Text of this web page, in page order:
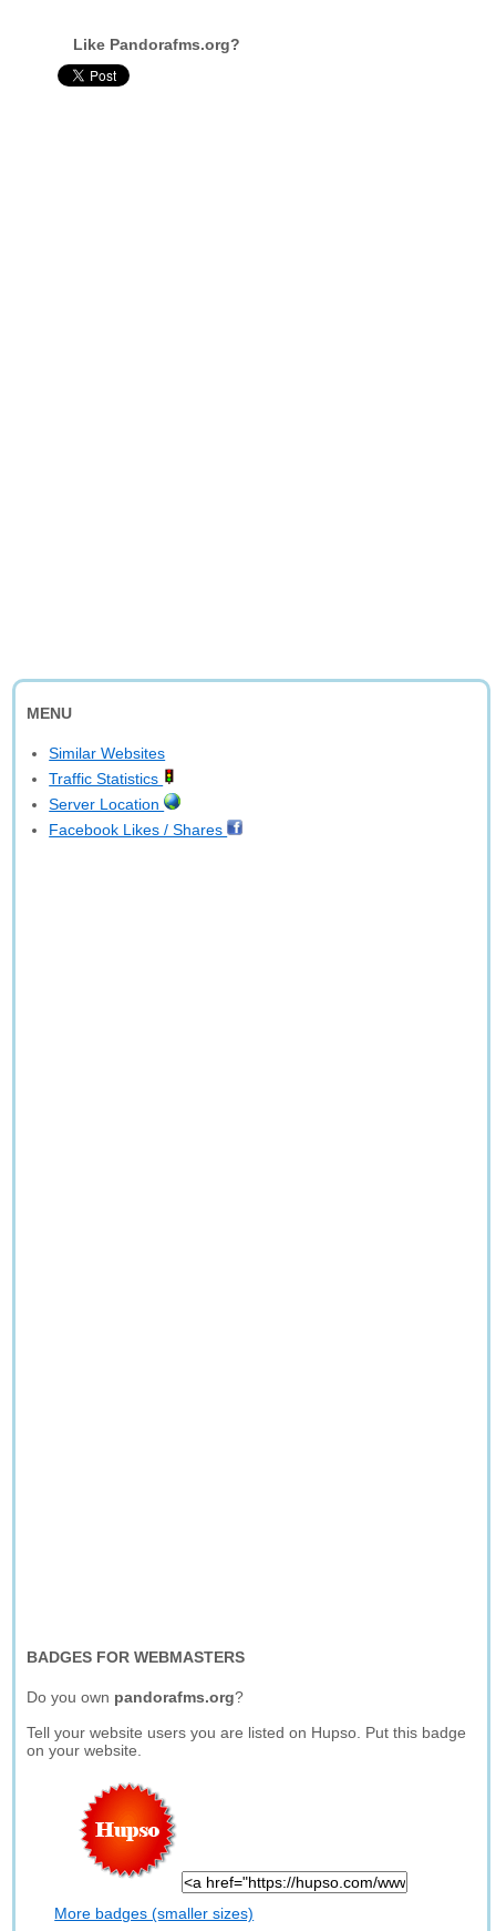
Like Pandorafms.org?
MENU
Similar Websites
Traffic Statistics
Server Location
Facebook Likes / Shares
BADGES FOR WEBMASTERS
Do you own pandorafms.org?
Tell your website users you are listed on Hupso. Put this badge
on your website.
More badges (smaller sizes)